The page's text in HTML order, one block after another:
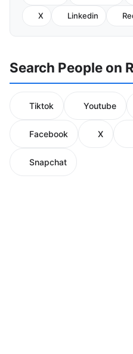
X Linkedin
Search People on
Tiktok Youtube
Facebook X
Snapchat